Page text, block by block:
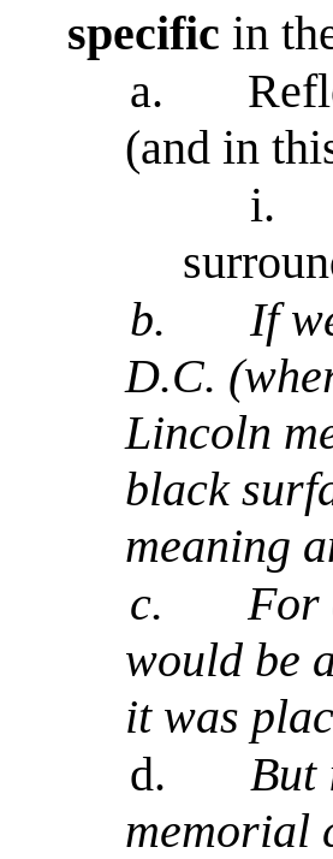
specific in
a.
(and in
i.
b.
If
D.C.
Lincoln
black
meaning
c.
For
would be
it was
d.
But
memorial